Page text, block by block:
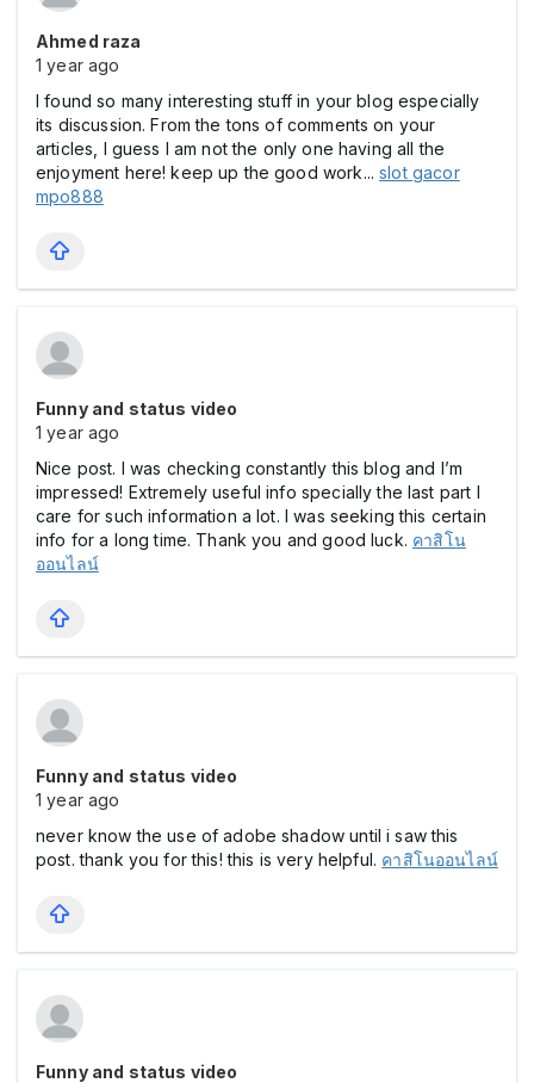
Ahmed raza
1 year ago
I found so many interesting stuff in your blog especially
its discussion. From the tons of comments on your
articles, I guess I am not the only one having all the
enjoyment here! keep up the good work...slot gacor
mpo888
Funny and status video
1 year ago
Nice post. I was checking constantly this blog and I’m
impressed! Extremely useful info specially the last part I
care for such information a lot. I was seeking this certain
info for a long time. Thank you and good luck. คาสิโน
ออนไลน์
Funny and status video
1 year ago
never know the use of adobe shadow until i saw this
post. thank you for this! this is very helpful. คาสิโนออนไลน์
Funny and status video